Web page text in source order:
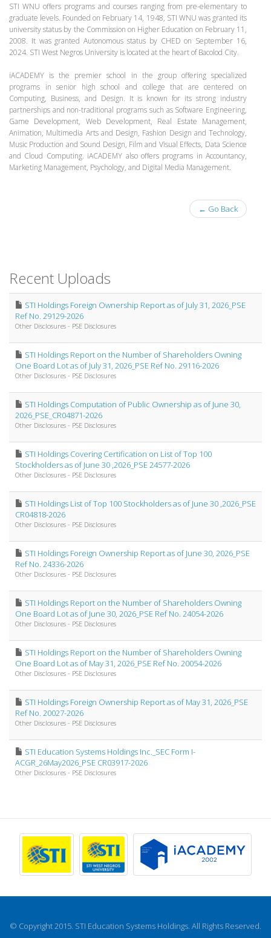
STI WNU offers programs and courses ranging from pre-elementary to
graduate levels. Founded on February 14, 1948, STI WNU was granted its
university status by the Commission on Higher Education on February 11,
2008. It was granted Autonomous status by CHED on September 16,
2024. STI West Negros University is located at the heart of Bacolod City.
iACADEMY is the premier school in the group offering specialized
programs in senior high school and college that are centered on
Computing, Business, and Design. It is known for its strong industry
partnerships and non-traditional programs such as Software Engineering,
Game Development, Web Development, Real Estate Management,
Animation, Multimedia Arts and Design, Fashion Design and Technology,
Music Production and Sound Design, Film and Visual Effects, Data Science
and Cloud Computing. iACADEMY also offers programs in Accountancy,
Marketing Management, Psychology, and Digital Media Management.
← Go Back
Recent Uploads
STI Holdings Foreign Ownership Report as of July 31, 2026_PSE
Ref No. 29129-2026
Other Disclosures - PSE Disclosures
STI Holdings Report on the Number of Shareholders Owning
One Board Lot as of July 31, 2026_PSE Ref No. 29116-2026
Other Disclosures - PSE Disclosures
STI Holdings Computation of Public Ownership as of June 30,
2026_PSE_CR04871-2026
Other Disclosures - PSE Disclosures
STI Holdings Covering Certification on List of Top 100
Stockholders as of June 30 ,2026_PSE 24577-2026
Other Disclosures - PSE Disclosures
STI Holdings List of Top 100 Stockholders as of June 30 ,2026_PSE
CR04818-2026
Other Disclosures - PSE Disclosures
STI Holdings Foreign Ownership Report as of June 30, 2026_PSE
Ref No. 24336-2026
Other Disclosures - PSE Disclosures
STI Holdings Report on the Number of Shareholders Owning
One Board Lot as of June 30, 2026_PSE Ref No. 24054-2026
Other Disclosures - PSE Disclosures
STI Holdings Report on the Number of Shareholders Owning
One Board Lot as of May 31, 2026_PSE Ref No. 20054-2026
Other Disclosures - PSE Disclosures
STI Holdings Foreign Ownership Report as of May 31, 2026_PSE
Ref No. 20027-2026
Other Disclosures - PSE Disclosures
STI Education Systems Holdings Inc._SEC Form I-
ACGR_26May2026_PSE CR03917-2026
Other Disclosures - PSE Disclosures
© Copyright 2015. STI Education Systems Holdings. All Rights Reserved.